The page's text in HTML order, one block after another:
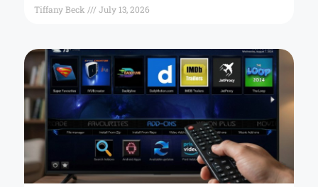
Tiffany Beck July 13, 2026